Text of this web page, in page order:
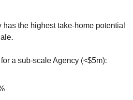
the highest take-home potential
a sub-scale Agency (<$5m):